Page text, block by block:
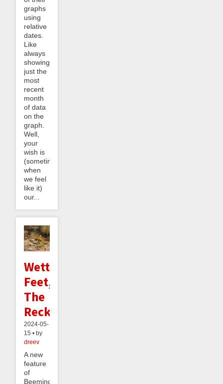
graphs
using
relative
dates.
Like
always
showing
just the
most
recent
month
of data
on the
graph.
Well,
your
wish is
(sometimes,
when
we feel
like it)
our...
Wetter
Feet,
The
Reckoning
2024-05-
15 • by
dreev
A new
feature
of
Beeminder